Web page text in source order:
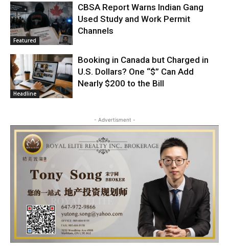
Featured
CBSA Report Warns Indian Gang
Used Study and Work Permit
Channels
Headline
Booking in Canada but Charged in
U.S. Dollars? One “$” Can Add
Nearly $200 to the Bill
- Advertisment -